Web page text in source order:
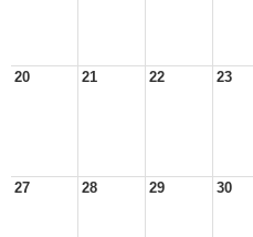
20 21 22 23
27 28 29 30